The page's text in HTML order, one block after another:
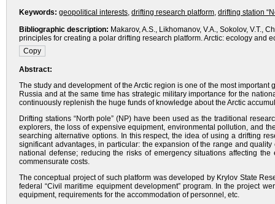
Keywords: geopolitical interests, drifting research platform, drifting station
Bibliographic description: Makarov, A.S., Likhomanov, V.A., Sokolov, V.T.,
principles for creating a polar drifting research platform. Arctic: ecology and
Abstract:
The study and development of the Arctic region is one of the most
Russia and at the same time has strategic military importance for the
continuously replenish the huge funds of knowledge about the Arctic
Drifting stations “North pole” (NP) have been used as the traditional
explorers, the loss of expensive equipment, environmental pollution, and
searching alternative options. In this respect, the idea of using a drifting
significant advantages, in particular: the expansion of the range and
national defense; reducing the risks of emergency situations affecting
commensurate costs.
The conceptual project of such platform was developed by Krylov State
federal “Civil maritime equipment development” program. In the project
equipment, requirements for the accommodation of personnel, etc.